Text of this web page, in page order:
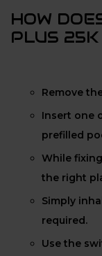
HOW
PLUS 25K
Remove
Insert one
prefilled
While
the right
Simply
required.
Use the